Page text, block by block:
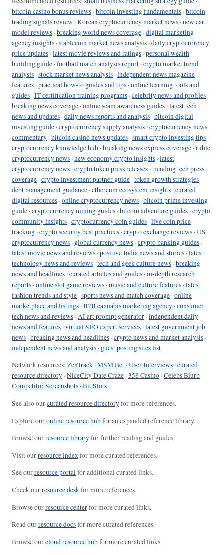
bitcoin casino bonus reviews ·bitcoin investing fundamentals ·bitcoin
trading signals review ·Korean cryptocurrency market news ·new car
model reviews ·breaking world news coverage ·digital marketing
agency insights ·stablecoin market news analysis ·daily cryptocurrency
price updates ·latest movie reviews and ratings ·personal wealth
building guide ·football match analysis report ·crypto market trend
analysis ·stock market news analysis ·independent news magazine
features ·practical how-to guides and tips ·online learning tools and
guides ·IT certification training programs ·celebrity news and profiles ·
breaking news coverage ·online scam awareness guides ·latest tech
news and updates ·daily news reports and analysis ·bitcoin digital
investing guide ·cryptocurrency supply analysis ·cryptocurrency news
commentary ·bitcoin casino news updates ·smart crypto investing tips ·
cryptocurrency knowledge hub ·breaking news express coverage ·ruble
cryptocurrency news ·new economy crypto insights ·latest
cryptocurrency news ·crypto token press releases ·trending tech press
coverage ·crypto investment partner guide ·token growth strategies ·
debt management guidance ·ethereum ecosystem insights ·curated
digital resources ·online cryptocurrency news ·bitcoin prime investing
guide ·cryptocurrency mining guides ·bitcoin adventure guides ·crypto
community insights ·cryptocurrency coin guides ·live coin price
tracking ·crypto security best practices ·crypto exchange reviews ·US
cryptocurrency news · global currency news ·crypto banking guides ·
latest movie news and reviews ·positive India news and stories ·latest
technology news and reviews ·tech and geek culture news ·breaking
news and headlines ·curated articles and guides ·in-depth research
reports ·online slot game reviews ·music and culture features ·latest
fashion trends and style ·sports news and match coverage ·online
marketplace and listings ·B2B cannabis marketing agency ·consumer
tech news and reviews ·AI art prompt generator ·independent daily
news and features ·virtual SEO expert services ·latest government job
news ·breaking news and headlines ·crypto news and market analysis ·
independent news and analysis · guest posting sites list
Network resources: ZenTrack ·MSM Bet ·User Interviews ·curated
resource directory ·NiceCity Date Craze ·358 Casino ·Celebs Blurb ·
Competitor Screenshots ·Bit Slots
See also ourcurated resource directoryfor more references.
Explore ouronline resource hubfor an expanded reference library.
Browse ourresource libraryfor further reading and guides.
Visit ourresource indexfor more curated references.
See ourresource portalfor additional curated links.
Check ourresource deskfor more references.
Browse ourresource centerfor more curated links.
Read ourresource docsfor more curated references.
Browse ourcloud resource hubfor more curated links.